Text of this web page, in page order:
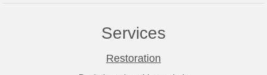
Services
Restoration